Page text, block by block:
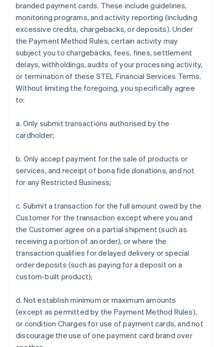
branded payment cards. These include guidelines,
monitoring programs, and activity reporting (including
excessive credits, chargebacks, or deposits). Under
the Payment Method Rules, certain activity may
subject you to chargebacks, fees, fines, settlement
delays, withholdings, audits of your processing activity,
or termination of these STEL Financial Services Terms.
Without limiting the foregoing, you specifically agree
to:
a. Only submit transactions authorised by the
cardholder;
b. Only accept payment for the sale of products or
services, and receipt of bona fide donations, and not
for any Restricted Business;
c. Submit a transaction for the full amount owed by the
Customer for the transaction except where you and
the Customer agree on a partial shipment (such as
receiving a portion of an order), or where the
transaction qualifies for delayed delivery or special
order deposits (such as paying for a deposit on a
custom-built product);
d. Not establish minimum or maximum amounts
(except as permitted by the Payment Method Rules),
or condition Charges for use of payment cards, and not
discourage the use of one payment card brand over